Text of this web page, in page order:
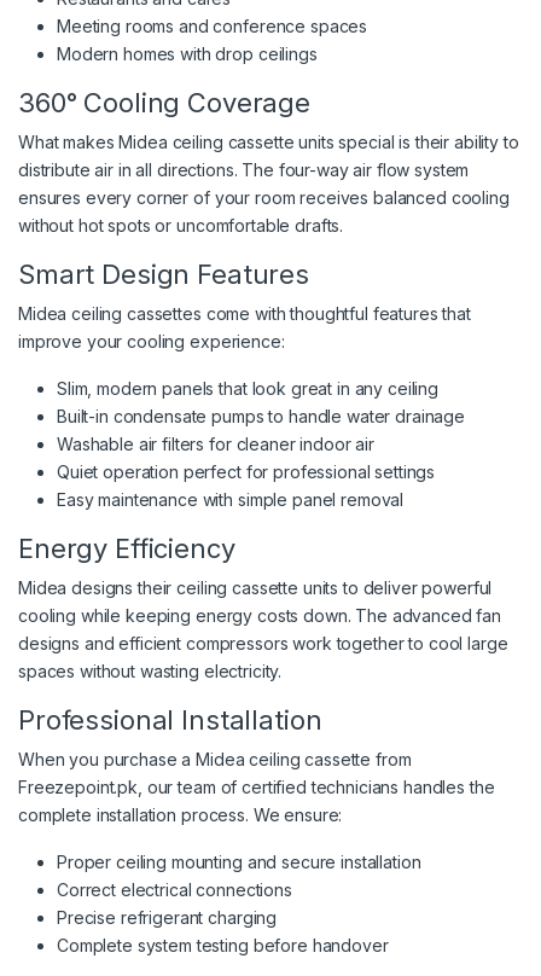
Meeting rooms and conference spaces
Modern homes with drop ceilings
360° Cooling Coverage
What makes Midea ceiling cassette units special is their ability to
distribute air in all directions. The four-way air flow system
ensures every corner of your room receives balanced cooling
without hot spots or uncomfortable drafts.
Smart Design Features
Midea ceiling cassettes come with thoughtful features that
improve your cooling experience:
Slim, modern panels that look great in any ceiling
Built-in condensate pumps to handle water drainage
Washable air filters for cleaner indoor air
Quiet operation perfect for professional settings
Easy maintenance with simple panel removal
Energy Efficiency
Midea designs their ceiling cassette units to deliver powerful
cooling while keeping energy costs down. The advanced fan
designs and efficient compressors work together to cool large
spaces without wasting electricity.
Professional Installation
When you purchase a Midea ceiling cassette from
Freezepoint.pk, our team of certified technicians handles the
complete installation process. We ensure:
Proper ceiling mounting and secure installation
Correct electrical connections
Precise refrigerant charging
Complete system testing before handover